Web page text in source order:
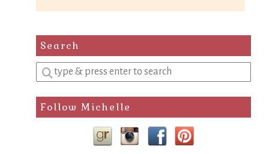
Search
Enter
a
search
query
Follow Michelle